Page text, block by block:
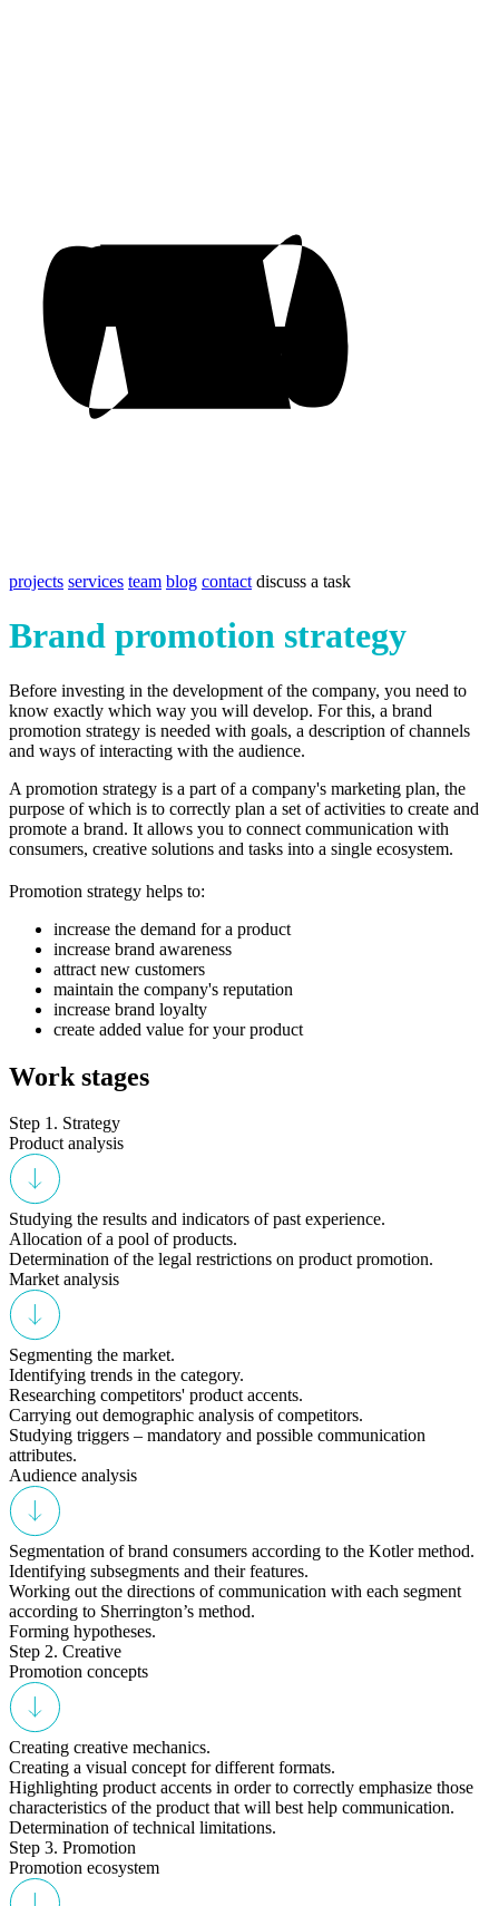
projects services team blog contact discuss a task
Brand promotion strategy
Before investing in the development of the company, you need to
know exactly which way you will develop. For this, a brand
promotion strategy is needed with goals, a description of channels
and ways of interacting with the audience.
A promotion strategy is a part of a company's marketing plan, the
purpose of which is to correctly plan a set of activities to create and
promote a brand. It allows you to connect communication with
consumers, creative solutions and tasks into a single ecosystem.
Promotion strategy helps to:
increase the demand for a product
increase brand awareness
attract new customers
maintain the company's reputation
increase brand loyalty
create added value for your product
Work stages
Step 1. Strategy
Product analysis
Studying the results and indicators of past experience.
Allocation of a pool of products.
Determination of the legal restrictions on product promotion.
Market analysis
Segmenting the market.
Identifying trends in the category.
Researching competitors' product accents.
Carrying out demographic analysis of competitors.
Studying triggers – mandatory and possible communication
attributes.
Audience analysis
Segmentation of brand consumers according to the Kotler method.
Identifying subsegments and their features.
Working out the directions of communication with each segment
according to Sherrington’s method.
Forming hypotheses.
Step 2. Creative
Promotion concepts
Creating creative mechanics.
Creating a visual concept for different formats.
Highlighting product accents in order to correctly emphasize those
characteristics of the product that will best help communication.
Determination of technical limitations.
Step 3. Promotion
Promotion ecosystem